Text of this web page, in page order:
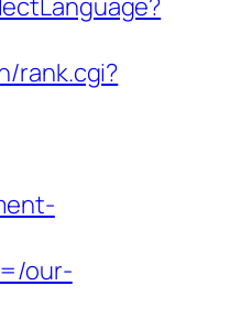
rank.cgi?
our-